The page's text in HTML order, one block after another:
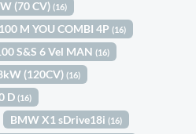
(70 CV)(16)
M YOU COMBI 4P(16)
S&S 6 Vel MAN(16)
(120CV)(16)
D(16)
BMW X1 sDrive18i(16)